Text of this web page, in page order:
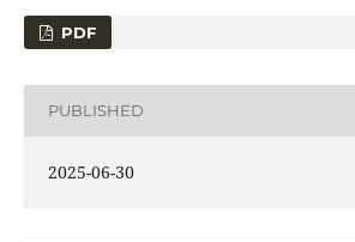
PDF
PUBLISHED
2025-06-30